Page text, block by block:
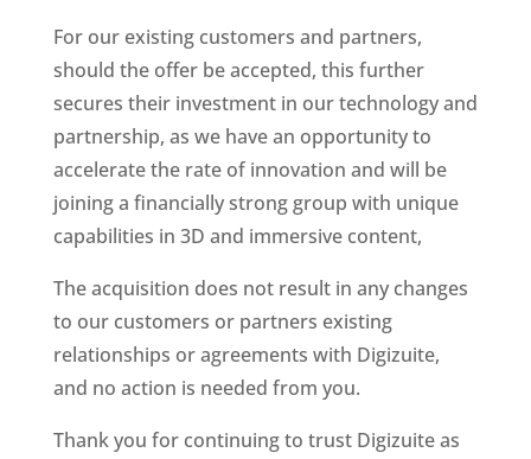
For our existing customers and partners,
should the offer be accepted, this further
secures their investment in our technology and
partnership, as we have an opportunity to
accelerate the rate of innovation and will be
joining a financially strong group with unique
capabilities in 3D and immersive content,
The acquisition does not result in any changes
to our customers or partners existing
relationships or agreements with Digizuite,
and no action is needed from you.
Thank you for continuing to trust Digizuite as